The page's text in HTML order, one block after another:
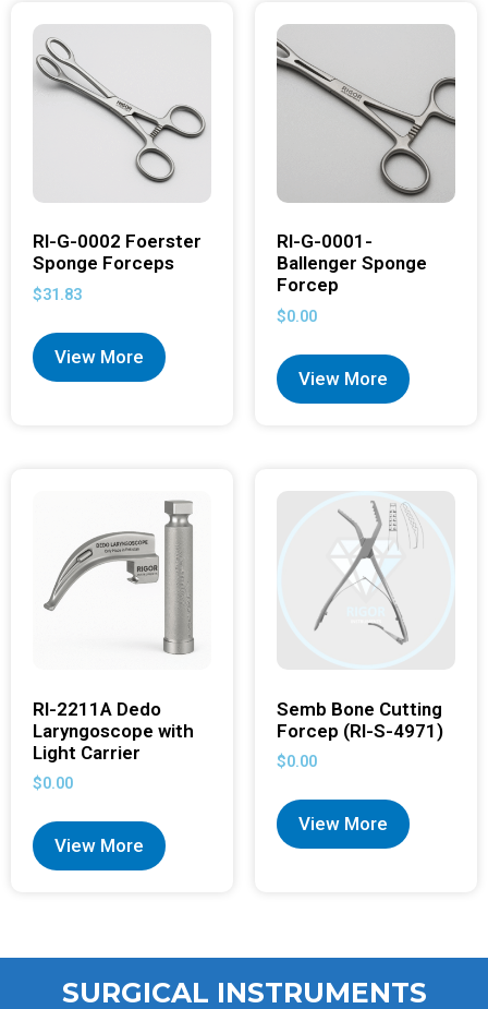
RI-G-0002 Foerster
Sponge Forceps
$31.83
View More
RI-G-0001-
Ballenger Sponge
Forcep
$0.00
View More
RI-2211A Dedo
Laryngoscope with
Light Carrier
$0.00
View More
Semb Bone Cutting
Forcep (RI-S-4971)
$0.00
View More
SURGICAL INSTRUMENTS